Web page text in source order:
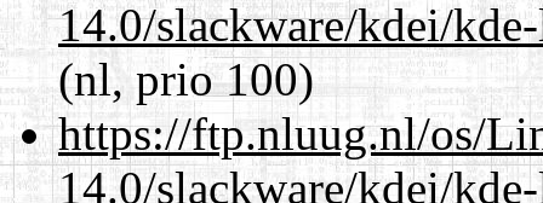
14.0/slackware/kdei/
(nl, prio 100)
https://ftp.nluug.nl/os/
14.0/slackware/kdei/